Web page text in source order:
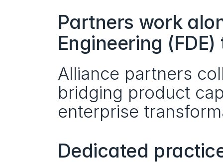
Partners work
Engineering
Alliance partners
bridging product
enterprise
Dedicated